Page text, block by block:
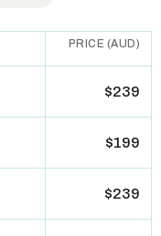
PRICE (AUD)
$239
$199
$239